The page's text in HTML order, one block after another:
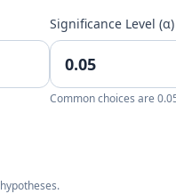
Significance Level (α)
Common choices are